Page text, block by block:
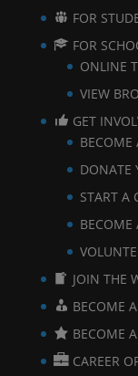
FOR
FOR
ONLINE
VIEW
GET
BECOME
DONATE
START A
BECOME
JOIN THE
BECOME
BECOME
CAREER